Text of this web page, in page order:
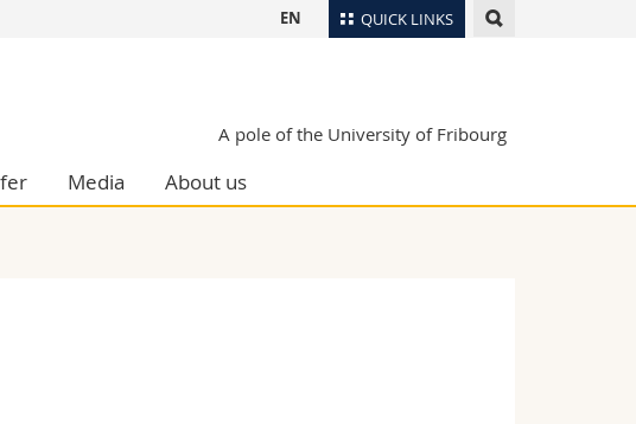
QUICK LINKS
Medias
EN
A pole of the University of Fribourg
Media About us